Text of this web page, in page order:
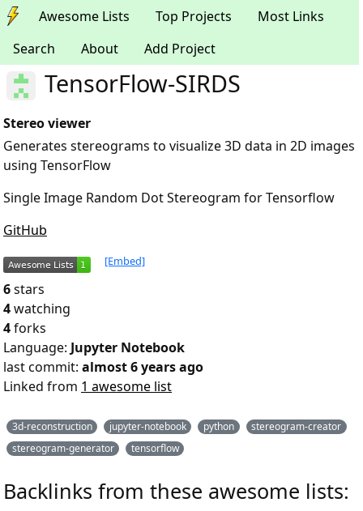
Awesome Lists Top Projects
Most Links
Search
About Add Project
TensorFlow-SIRDS
Stereo viewer
Generates stereograms to visualize 3D data in 2D images
using TensorFlow
Single Image Random Dot Stereogram for Tensorflow
GitHub
[Embed]
6stars
4watching
4forks
Language: Jupyter Notebook
last commit: almost 6 years ago
Linked from 1 awesome list
3d-reconstruction jupyter-notebook python
stereogram-creator
stereogram-generator
tensorflow
Backlinks from these awesome lists: